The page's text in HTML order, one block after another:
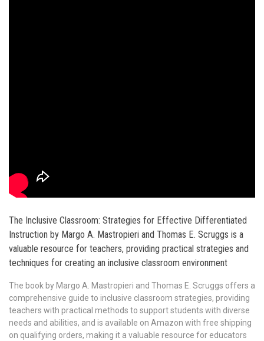
The Inclusive Classroom: Strategies for Effective Differentiated
Instruction by Margo A. Mastropieri and Thomas E. Scruggs is a
valuable resource for teachers, providing practical strategies and
techniques for creating an inclusive classroom environment
The book by Margo A. Mastropieri and Thomas E. Scruggs offers a
comprehensive guide to inclusive classroom strategies, providing
teachers with practical methods to support students with diverse
needs and abilities, and is available on Amazon with free shipping
on qualifying orders, making it a valuable resource for educators